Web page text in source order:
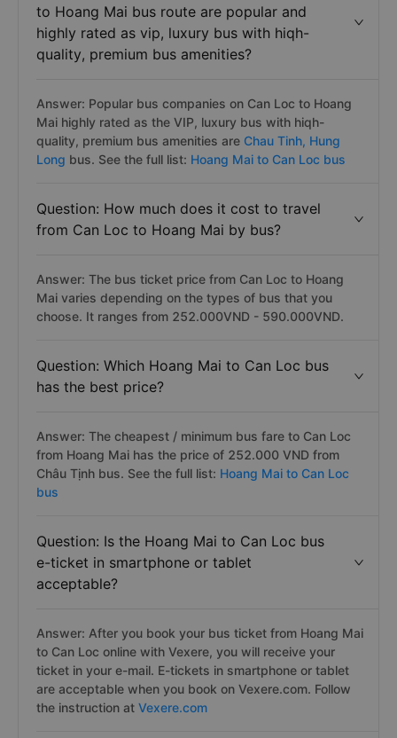
to Hoang Mai bus route are popular and
highly rated as vip, luxury bus with hiqh-
quality, premium bus amenities?
Answer: Popular bus companies on Can Loc to Hoang
Mai highly rated as the VIP, luxury bus with hiqh-
quality, premium bus amenities are Chau Tinh, Hung
Long bus. See the full list: Hoang Mai to Can Loc bus
Question: How much does it cost to travel
from Can Loc to Hoang Mai by bus?
Answer: The bus ticket price from Can Loc to Hoang
Mai varies depending on the types of bus that you
choose. It ranges from 252.000VND - 590.000VND.
Question: Which Hoang Mai to Can Loc bus
has the best price?
Answer: The cheapest / minimum bus fare to Can Loc
from Hoang Mai has the price of 252.000 VND from
Châu Tịnh bus. See the full list: Hoang Mai to Can Loc
bus
Question: Is the Hoang Mai to Can Loc bus
e-ticket in smartphone or tablet
acceptable?
Answer: After you book your bus ticket from Hoang Mai
to Can Loc online with Vexere, you will receive your
ticket in your e-mail. E-tickets in smartphone or tablet
are acceptable when you book on Vexere.com. Follow
the instruction at Vexere.com